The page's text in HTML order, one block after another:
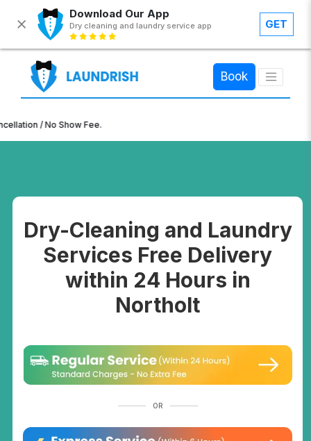
Download Our App
Dry cleaning and laundry service app GET
Book
×
/ No Show Fee.
Dry-Cleaning and Laundry
Services Free Delivery
within 24 Hours in
Northolt
OR